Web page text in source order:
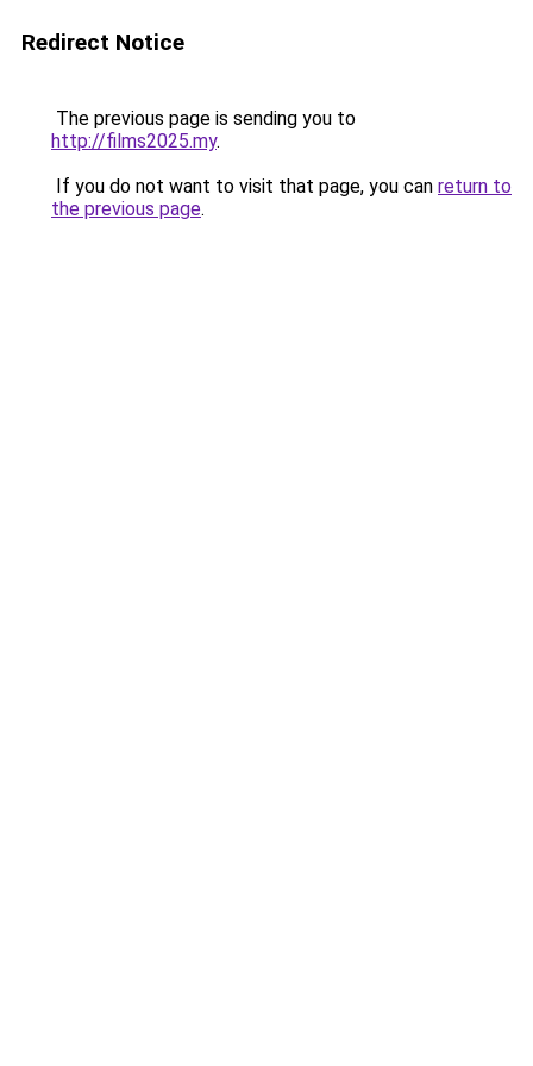
Redirect Notice
The previous page is sending you to
http://films2025.my.
If you do not want to visit that page, you can return to
the previous page.